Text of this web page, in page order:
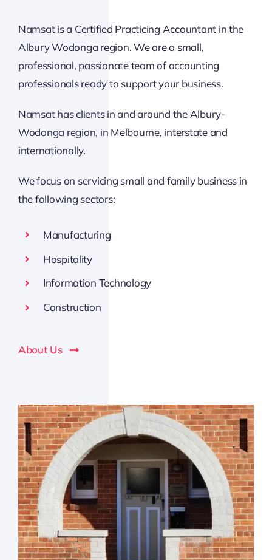
Namsat is a Certified Practicing Accountant in the
Albury Wodonga region. We are a small,
professional, passionate team of accounting
professionals ready to support your business.
Namsat has clients in and around the Albury-
Wodonga region, in Melbourne, interstate and
internationally.
We focus on servicing small and family business in
the following sectors:
Manufacturing
Hospitality
Information Technology
Construction
About Us